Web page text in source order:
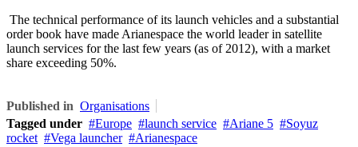
The technical performance of its launch vehicles and a substantial
order book have made Arianespace the world leader in satellite
launch services for the last few years (as of 2012), with a market
share exceeding 50%.
Published in Organisations
Tagged under
Europe launch service Ariane 5
Soyuz
rocket
Vega launcher
Arianespace